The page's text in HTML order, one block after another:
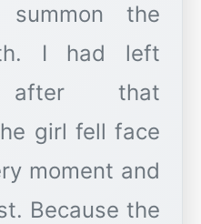
the
I had left
after that
girl fell face
moment and
Because the